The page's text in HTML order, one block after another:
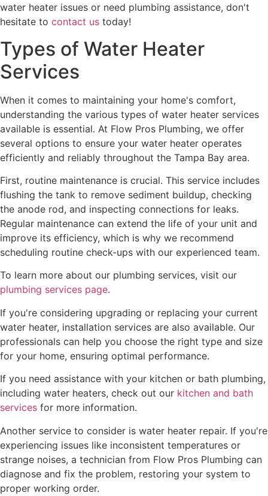
water heater issues or need plumbing assistance, don't
hesitate to contact us today!
Types of Water Heater
Services
When it comes to maintaining your home's comfort,
understanding the various types of water heater services
available is essential. At Flow Pros Plumbing, we offer
several options to ensure your water heater operates
efficiently and reliably throughout the Tampa Bay area.
First, routine maintenance is crucial. This service includes
flushing the tank to remove sediment buildup, checking
the anode rod, and inspecting connections for leaks.
Regular maintenance can extend the life of your unit and
improve its efficiency, which is why we recommend
scheduling routine check-ups with our experienced team.
To learn more about our plumbing services, visit our
plumbing services page.
If you're considering upgrading or replacing your current
water heater, installation services are also available. Our
professionals can help you choose the right type and size
for your home, ensuring optimal performance.
If you need assistance with your kitchen or bath plumbing,
including water heaters, check out our kitchen and bath
services for more information.
Another service to consider is water heater repair. If you're
experiencing issues like inconsistent temperatures or
strange noises, a technician from Flow Pros Plumbing can
diagnose and fix the problem, restoring your system to
proper working order.